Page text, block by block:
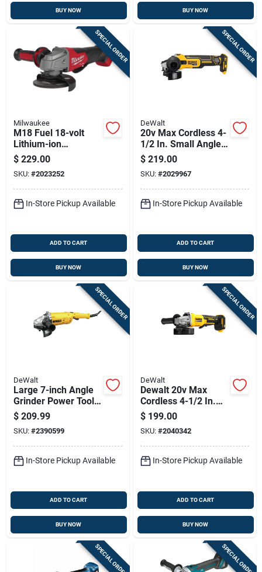
BUY NOW BUY NOW
SPECIAL ORDER
Milwaukee
M18 Fuel 18-volt
Lithium-ion
Brushless Cordless
4-1/2 In. - 5 In.
Grinder Tool Only
$ 229.00
SKU: #2023252
In-Store Pickup Available
ADD TO CART
BUY NOW
SPECIAL ORDER
DeWalt
20v Max Cordless 4-
1/2 In. Small Angle
Grinder Tool Only -
Model Dcg405b
$ 219.00
SKU: #2029967
In-Store Pickup Available
ADD TO CART
BUY NOW
SPECIAL ORDER
DeWalt
Large 7-inch Angle
Grinder Power Tool
For Heavy Duty
Grinding And Cutting
$ 209.99
SKU: #2390599
In-Store Pickup Available
ADD TO CART
BUY NOW
SPECIAL ORDER
DeWalt
Dewalt 20v Max
Cordless 4-1/2 In.
Angle Grinder With
Brake Tool Only
$ 199.00
SKU: #2040342
In-Store Pickup Available
ADD TO CART
BUY NOW
SPECIAL ORDER SPECIAL ORDER